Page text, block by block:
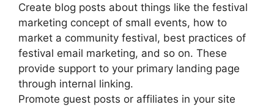
Create blog posts about things like the festival
marketing concept of small events, how to
market a community festival, best practices of
festival email marketing, and so on. These
provide support to your primary landing page
through internal linking.
Promote guest posts or affiliates in your site